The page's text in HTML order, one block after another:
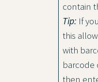
contain
Tip: If
this
with
barcode
then